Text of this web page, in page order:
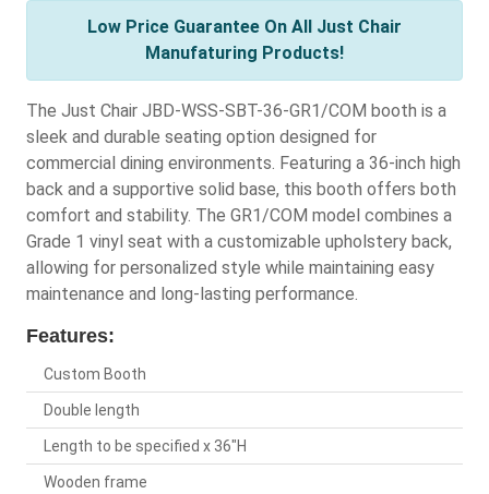
Low Price Guarantee On All Just Chair
Manufaturing Products!
The Just Chair JBD-WSS-SBT-36-GR1/COM booth is a
sleek and durable seating option designed for
commercial dining environments. Featuring a 36-inch high
back and a supportive solid base, this booth offers both
comfort and stability. The GR1/COM model combines a
Grade 1 vinyl seat with a customizable upholstery back,
allowing for personalized style while maintaining easy
maintenance and long-lasting performance.
Features:
Custom Booth
Double length
Length to be specified x 36"H
Wooden frame